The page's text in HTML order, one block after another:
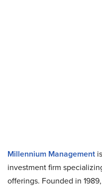
Millennium Management
investment firm
offerings. Founded in